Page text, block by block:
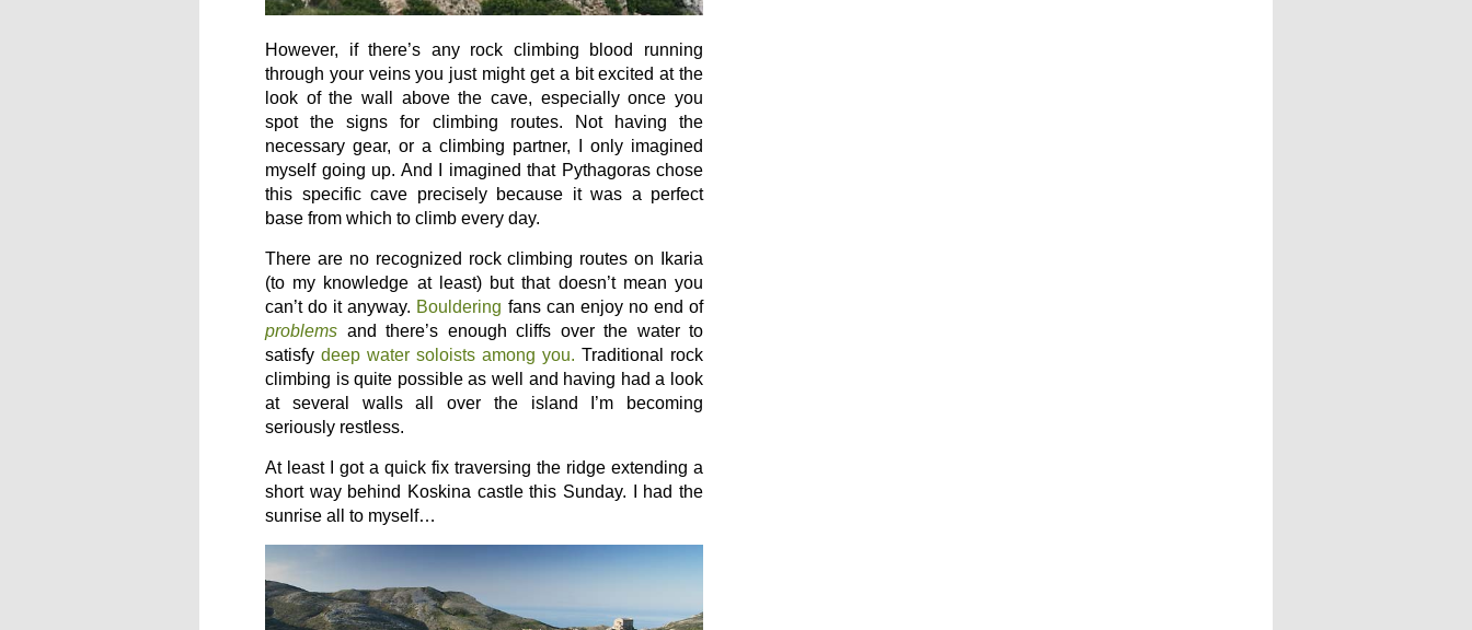
However, if there’s any rock climbing blood running
through your veins you just might get a bit excited at the
look of the wall above the cave, especially once you
spot the signs for climbing routes. Not having the
necessary gear, or a climbing partner, I only imagined
myself going up. And I imagined that Pythagoras chose
this specific cave precisely because it was a perfect
base from which to climb every day.
There are no recognized rock climbing routes on Ikaria
(to my knowledge at least) but that doesn’t mean you
can’t do it anyway. Bouldering fans can enjoy no end of
problems and there’s enough cliffs over the water to
satisfy deep water soloists among you. Traditional rock
climbing is quite possible as well and having had a look
at several walls all over the island I’m becoming
seriously restless.
At least I got a quick fix traversing the ridge extending a
short way behind Koskina castle this Sunday. I had the
sunrise all to myself…